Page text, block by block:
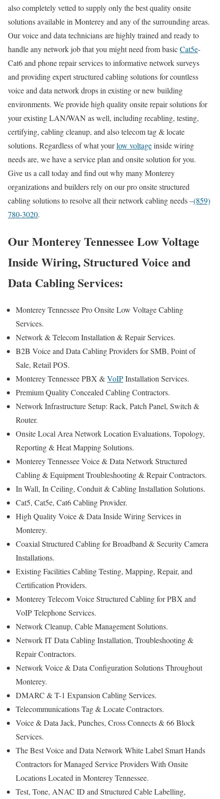
also completely vetted to supply only the best quality onsite
solutions available in Monterey and any of the surrounding areas.
Our voice and data technicians are highly trained and ready to
handle any network job that you might need from basicCat5e-
Cat6 and phone repair services to informative network surveys
and providing expert structured cabling solutions for countless
voice and data network drops in existing or new building
environments. We provide high quality onsite repair solutions for
your existing LAN/WAN as well, including recabling, testing,
certifying, cabling cleanup, and also telecom tag & locate
solutions. Regardless of what yourlow voltageinside wiring
needs are, we have a service plan and onsite solution for you.
Give us a call today and find out why many Monterey
organizations and builders rely on our pro onsite structured
cabling solutions to resolve all their network cabling needs –(859)
780-3020.
Our Monterey Tennessee Low Voltage
Inside Wiring, Structured Voice and
Data Cabling Services:
Monterey Tennessee Pro Onsite Low Voltage Cabling
Services.
Network & Telecom Installation & Repair Services.
B2B Voice and Data Cabling Providers for SMB, Point of
Sale, Retail POS.
Monterey Tennessee PBX &VoIPInstallation Services.
Premium Quality Concealed Cabling Contractors.
Network Infrastructure Setup: Rack, Patch Panel, Switch &
Router.
Onsite Local Area Network Location Evaluations, Topology,
Reporting & Heat Mapping Solutions.
Monterey Tennessee Voice & Data Network Structured
Cabling & Equipment Troubleshooting & Repair Contractors.
In Wall, In Ceiling, Conduit & Cabling Installation Solutions.
Cat5, Cat5e, Cat6 Cabling Provider.
High Quality Voice & Data Inside Wiring Services in
Monterey.
Coaxial Structured Cabling for Broadband & Security Camera
Installations.
Existing Facilities Cabling Testing, Mapping, Repair, and
Certification Providers.
Monterey Telecom Voice Structured Cabling for PBX and
VoIP Telephone Services.
Network Cleanup, Cable Management Solutions.
Network IT Data Cabling Installation, Troubleshooting &
Repair Contractors.
Network Voice & Data Configuration Solutions Throughout
Monterey.
DMARC & T-1 Expansion Cabling Services.
Telecommunications Tag & Locate Contractors.
Voice & Data Jack, Punches, Cross Connects & 66 Block
Services.
The Best Voice and Data Network White Label Smart Hands
Contractors for Managed Service Providers With Onsite
Locations Located in Monterey Tennessee.
Test, Tone, ANAC ID and Structured Cable Labelling,